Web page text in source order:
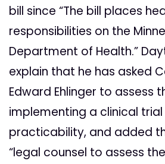
bill since “The bill places
responsibilities on the
Department of Health.”
explain that he has asked
Edward Ehlinger to assess
implementing a clinical
practicability, and added
“legal counsel to assess